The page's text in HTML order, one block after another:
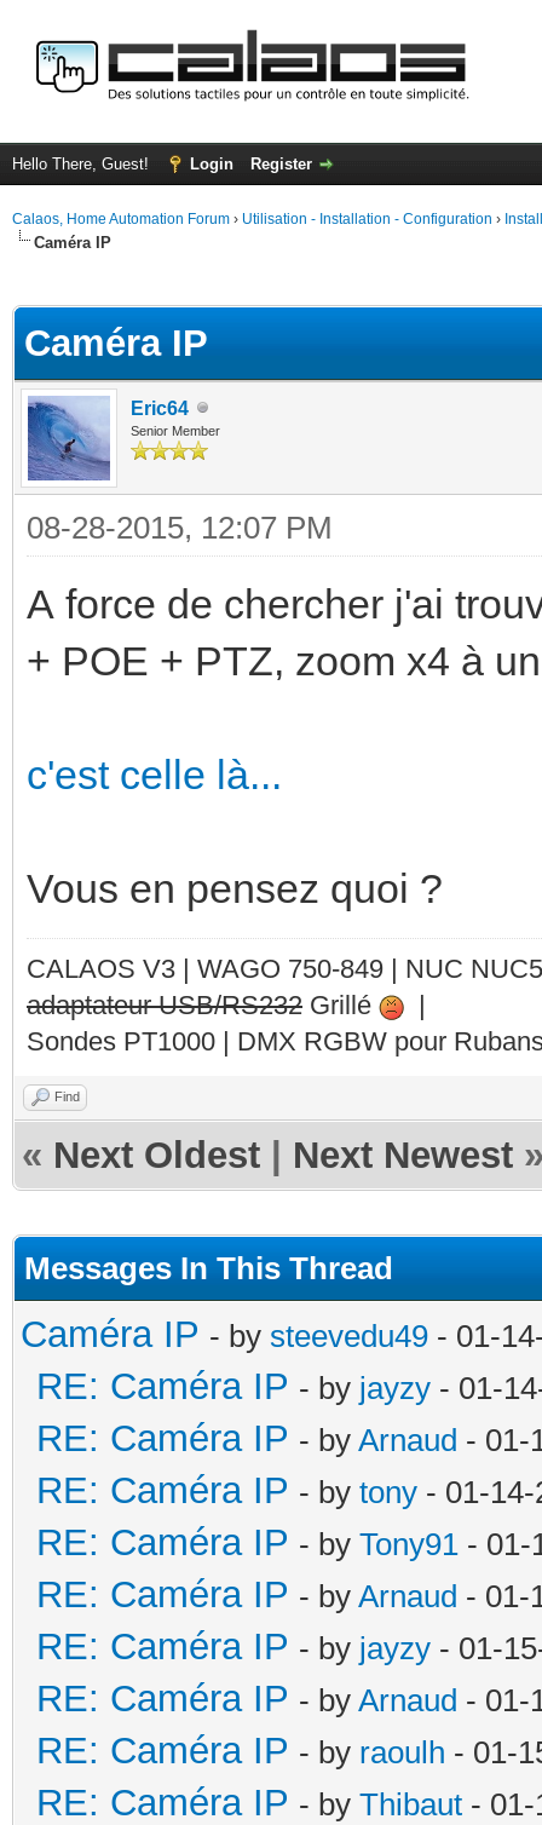
Hello There, Guest! Login Register
Calaos, Home Automation Forum › Utilisation - Installation - Configuration ›
Caméra IP
Caméra IP
Eric64
Senior Member
08-28-2015, 12:07 PM
A force de chercher j'ai
+ POE + PTZ, zoom x4 à
c'est celle là...
Vous en pensez quoi ?
CALAOS V3 | WAGO 750-849 | NUC
adaptateur USB/RS232 Grillé
|
Sondes PT1000 | DMX RGBW pour
Find
« Next Oldest Next Newest
Messages In This Thread
Caméra IP - by steevedu49 - 01-
RE: Caméra IP - by jayzy - 01-
RE: Caméra IP - by Arnaud - 01-
RE: Caméra IP - by tony - 01-
RE: Caméra IP - by Tony91 - 01-
RE: Caméra IP - by Arnaud - 01-
RE: Caméra IP - by jayzy - 01-
RE: Caméra IP - by Arnaud - 01-
RE: Caméra IP - by raoulh - 01-
RE: Caméra IP - by Thibaut - 01-